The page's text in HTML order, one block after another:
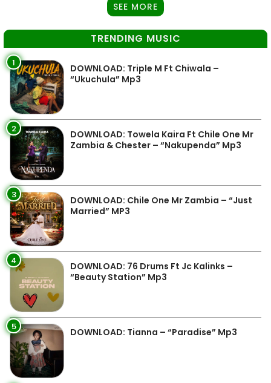
SEE MORE
TRENDING MUSIC
1
DOWNLOAD: Triple M Ft Chiwala –
“Ukuchula” Mp3
2
DOWNLOAD: Towela Kaira Ft Chile One Mr
Zambia & Chester – “Nakupenda” Mp3
3
DOWNLOAD: Chile One Mr Zambia – “Just
Married” MP3
4
DOWNLOAD: 76 Drums Ft Jc Kalinks –
“Beauty Station” Mp3
5 DOWNLOAD: Tianna – “Paradise” Mp3